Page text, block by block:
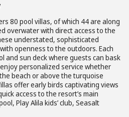
80 pool villas, of which 44 are along
overwater with direct access to the
understated, sophisticated
openness to the outdoors. Each
and sun deck where guests can bask
personalized service whether
beach or above the turquoise
offer early birds captivating views
access to the resort’s main
Play Alila kids’ club, Seasalt